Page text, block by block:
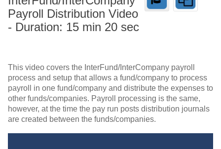
Payroll Distribution Video
- Duration: 15 min 20 sec
This video covers the InterFund/InterCompany payroll
process and setup that allows a fund/company to process
payroll in one fund/company and distribute the expenses to
other funds/companies. Payroll processing is the same,
however, at the time the pay run posts distribution journals
are created between the funds/companies.